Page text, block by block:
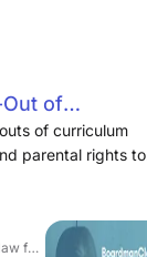
of
Ruud &
of curriculum
parental rights to
beliefs